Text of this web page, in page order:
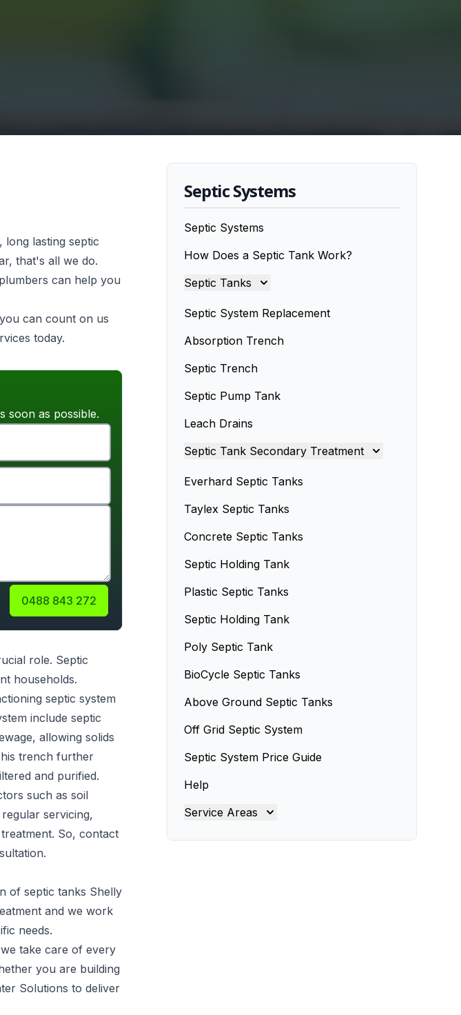
long lasting septic
that's all we do.
can help you
can count on us
today.
soon as possible.
0488 843 272
role. Septic
households.
septic system
include septic
allowing solids
trench further
and purified.
such as soil
servicing,
So, contact
of septic tanks Shelly
and we work
needs.
take care of every
you are building
Solutions to deliver
Septic Systems
Septic Systems
How Does a Septic Tank Work?
Septic Tanks
Septic Tanks
Septic Tank Installation
Septic Tank Installers
Septic Tank Repairs
Septic Tank Servicing
Septic Tank Design
Small Septic Tanks
Septic System Replacement
Absorption Trench
Septic Trench
Septic Pump Tank
Leach Drains
Septic Tank Secondary Treatment
Septic Sand Systems
Advanced Enviro-Septic Systems
Everhard Septic Tanks
Taylex Septic Tanks
Concrete Septic Tanks
Septic Holding Tank
Plastic Septic Tanks
Septic Holding Tank
Poly Septic Tank
BioCycle Septic Tanks
Above Ground Septic Tanks
Off Grid Septic System
Septic System Price Guide
Help
Service Areas
Brisbane